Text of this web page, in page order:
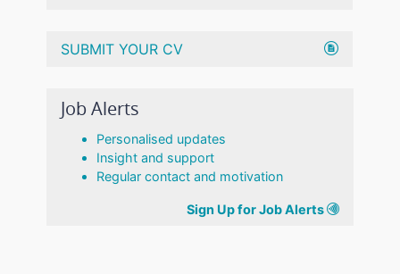
SUBMIT YOUR CV
Job Alerts
Personalised updates
Insight and support
Regular contact and motivation
Sign Up for Job Alerts